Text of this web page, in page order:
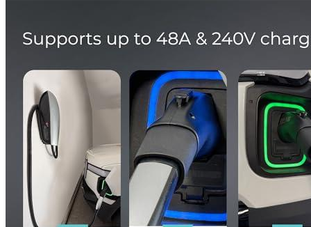
Megear
Adapter from UMC to J1772 (Max40A,250V)